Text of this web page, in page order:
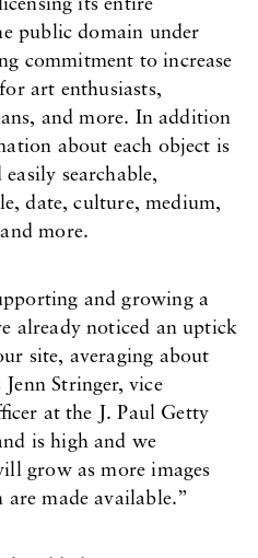
its entire
public domain under
commitment to increase
art enthusiasts,
and more. In addition
about each object is
searchable,
date, culture, medium,
more.
and growing a
already noticed an uptick
site, averaging about
Stringer, vice
at the J. Paul Getty
is high and we
grow as more images
made available.”